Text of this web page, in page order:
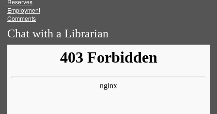
Employment
Comments
Chat with a Librarian